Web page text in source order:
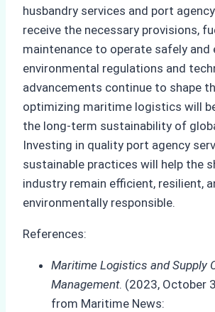
husbandry services and port
receive the necessary provisions,
maintenance to operate safely and
environmental regulations and
advancements continue to shape
optimizing maritime logistics will
the long-term sustainability of
Investing in quality port agency
sustainable practices will help the
industry remain efficient, resilient,
environmentally responsible.
References:
Maritime Logistics and Supply
Management. (2023, October
from Maritime News: